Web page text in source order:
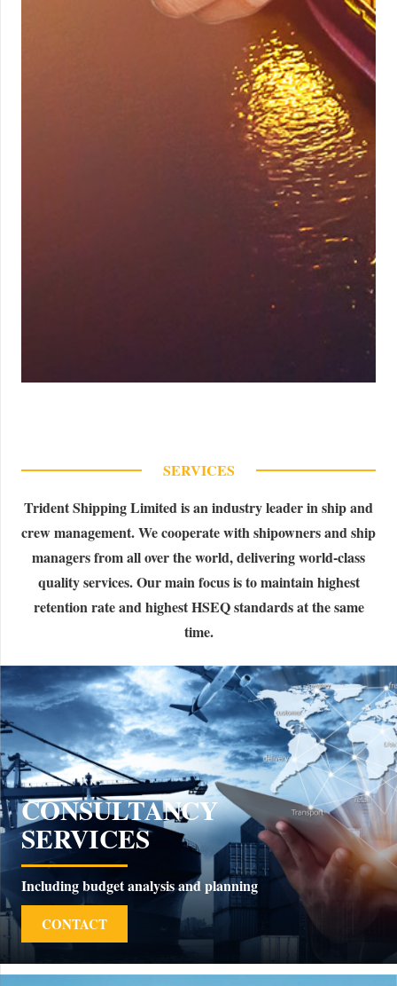
SERVICES
Trident Shipping Limited is an industry leader in ship and
crew management. We cooperate with shipowners and ship
managers from all over the world, delivering world-class
quality services. Our main focus is to maintain highest
retention rate and highest HSEQ standards at the same
time.
CONSULTANCY
SERVICES
Including budget analysis and planning
CONTACT